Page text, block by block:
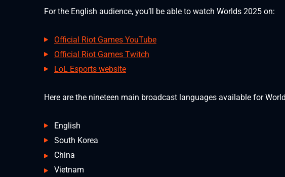
For the English audience, you’ll be able to watch Worlds 2025 on:
Official Riot Games YouTube
Official Riot Games Twitch
LoL Esports website
Here are the nineteen main broadcast languages available for
English
South Korea
China
Vietnam